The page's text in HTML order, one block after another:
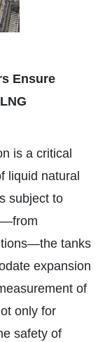
Ensure
is a critical
liquid natural
subject to
tanks
expansion
of
only for
safety of